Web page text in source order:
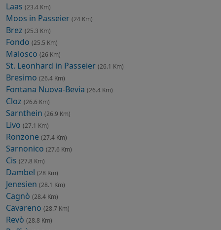
Laas (23.4 Km)
Moos in Passeier (24 Km)
Brez (25.3 Km)
Fondo (25.5 Km)
Malosco (26 Km)
St. Leonhard in Passeier (26.1 Km)
Bresimo (26.4 Km)
Fontana Nuova-Bevia (26.4 Km)
Cloz (26.6 Km)
Sarnthein (26.9 Km)
Livo (27.1 Km)
Ronzone (27.4 Km)
Sarnonico (27.6 Km)
Cis (27.8 Km)
Dambel (28 Km)
Jenesien (28.1 Km)
Cagnò (28.4 Km)
Cavareno (28.7 Km)
Revò (28.8 Km)